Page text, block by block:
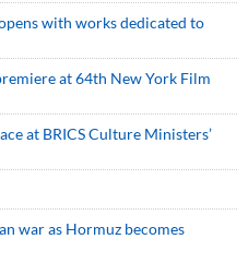
with works dedicated to
at 64th New York Film
at BRICS Culture Ministers’
war as Hormuz becomes